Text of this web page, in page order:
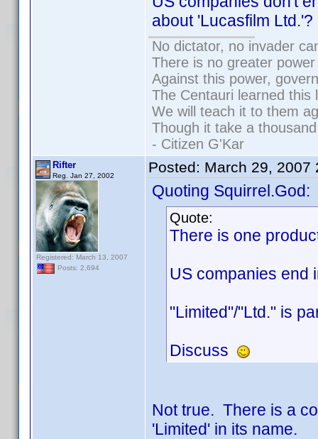
about 'Lucasfilm Ltd.'?
No dictator, no invader
There is no greater
Against this power,
The Centauri learned this
We will teach it to them
Though it take a
- Citizen G'Kar
Rifter
Reg. Jan 27, 2002
Registered: March 13, 2007
Posts: 2,694
Posted: March 29, 2007
Quoting Squirrel.God:
Quote:
There is one
US companies end
"Limited"/"Ltd." is
Discuss
Not true. There is a
'Limited' in its name.